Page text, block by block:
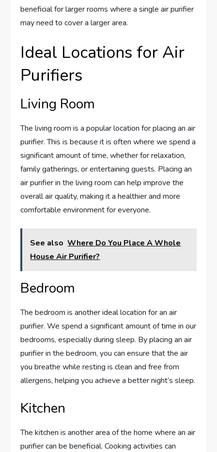
beneficial for larger rooms where a single air purifier
may need to cover a larger area.
Ideal Locations for Air
Purifiers
Living Room
The living room is a popular location for placing an air
purifier. This is because it is often where we spend a
significant amount of time, whether for relaxation,
family gatherings, or entertaining guests. Placing an
air purifier in the living room can help improve the
overall air quality, making it a healthier and more
comfortable environment for everyone.
See also Where Do You Place A Whole
House Air Purifier?
Bedroom
The bedroom is another ideal location for an air
purifier. We spend a significant amount of time in our
bedrooms, especially during sleep. By placing an air
purifier in the bedroom, you can ensure that the air
you breathe while resting is clean and free from
allergens, helping you achieve a better night’s sleep.
Kitchen
The kitchen is another area of the home where an air
purifier can be beneficial. Cooking activities can